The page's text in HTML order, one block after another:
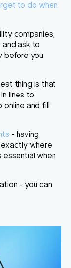
to do when
companies,
and ask to
before you
thing is that
lines to
and fill
- having
where
when
- you can